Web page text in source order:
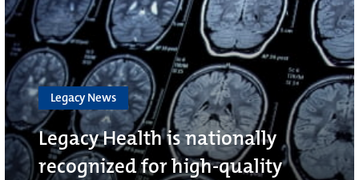
Legacy News
Legacy Health is nationally
recognized for high-quality